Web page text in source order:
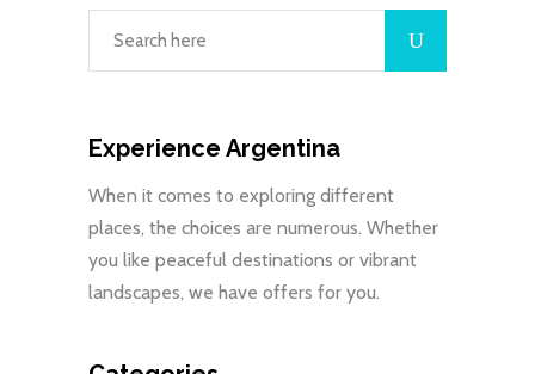
Experience Argentina
When it comes to exploring different
places, the choices are numerous. Whether
you like peaceful destinations or vibrant
landscapes, we have offers for you.